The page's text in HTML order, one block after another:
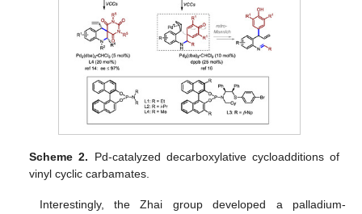
Scheme 2. Pd-catalyzed decarboxylative cycloadditions of
vinyl cyclic carbamates.
Interestingly, the Zhai group developed a palladium-